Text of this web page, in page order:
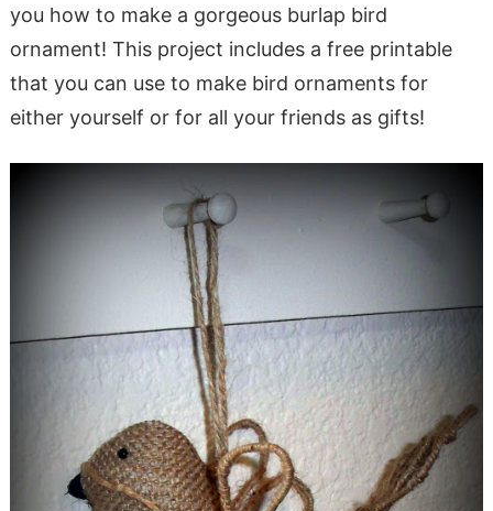
you how to make a gorgeous burlap bird
ornament! This project includes a free printable
that you can use to make bird ornaments for
either yourself or for all your friends as gifts!